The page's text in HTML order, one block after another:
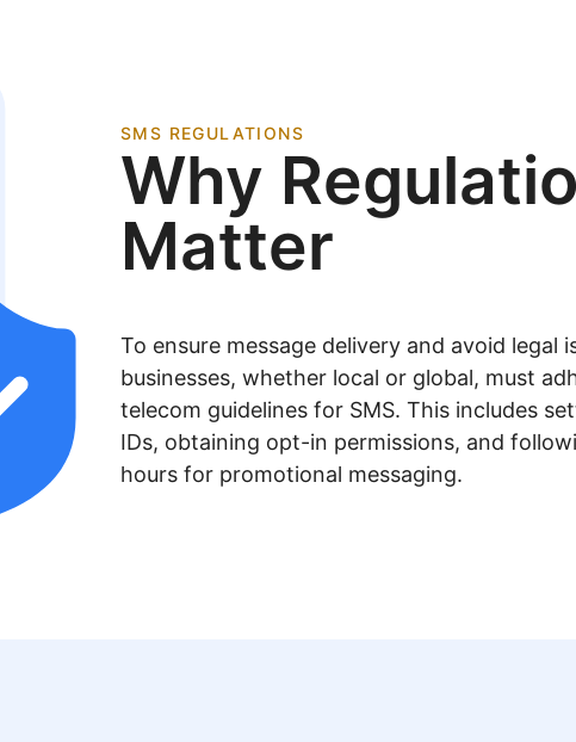
SMS REGULATIONS
Why
Matter
To ensure message delivery and avoid legal
businesses, whether local or global, must
telecom guidelines for SMS. This includes
IDs, obtaining opt-in permissions, and
hours for promotional messaging.